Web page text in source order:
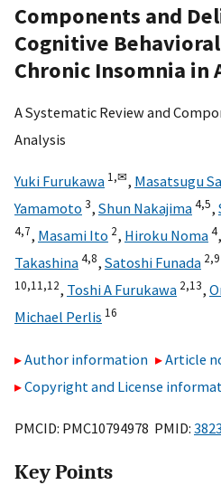
Components and
Cognitive
Chronic Insomnia in
A Systematic Review and
Analysis
Yuki Furukawa 1,✉, Masatsugu
Yamamoto 3, Shun Nakajima4,5,
4,7, Masami Ito 2, Hiroku Noma4,
Takashina4,8, Satoshi Funada 2,9
10,11,12, Toshi A Furukawa 2,13,
Michael Perlis 16
Author information
Article
Copyright and License
PMCID: PMC10794978 PMID:
Key Points